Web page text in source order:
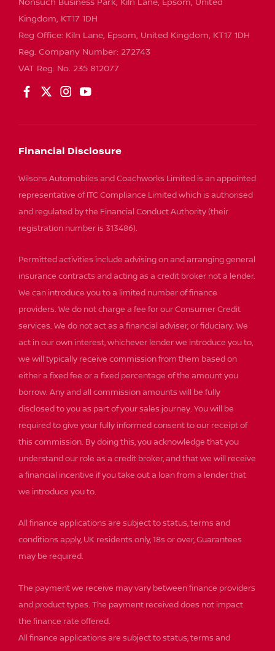
Nonsuch Business Park, Kiln Lane, Epsom, United
Kingdom, KT17 1DH
Reg Office: Kiln Lane, Epsom, United Kingdom, KT17 1DH
Reg. Company Number: 272743
VAT Reg. No. 235 812077
Financial Disclosure
Wilsons Automobiles and Coachworks Limited is an appointed
representative of ITC Compliance Limited which is authorised
and regulated by the Financial Conduct Authority (their
registration number is 313486).
Permitted activities include advising on and arranging general
insurance contracts and acting as a credit broker not a lender.
We can introduce you to a limited number of finance
providers. We do not charge a fee for our Consumer Credit
services. We do not act as a financial adviser, or fiduciary. We
act in our own interest, whichever lender we introduce you to,
we will typically receive commission from them based on
either a fixed fee or a fixed percentage of the amount you
borrow. Any and all commission amounts will be fully
disclosed to you as part of your sales journey. You will be
required to give your fully informed consent to our receipt of
this commission. By doing this, you acknowledge that you
understand our role as a credit broker, and that we will receive
a financial incentive if you take out a loan from a lender that
we introduce you to.
All finance applications are subject to status, terms and
conditions apply, UK residents only, 18s or over, Guarantees
may be required.
The payment we receive may vary between finance providers
and product types. The payment received does not impact
the finance rate offered.
All finance applications are subject to status, terms and